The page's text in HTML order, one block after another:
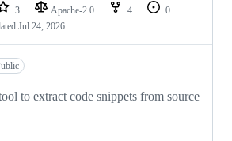
3 Apache-2.0 4
0
Jul 24, 2026
to extract code snippets from source